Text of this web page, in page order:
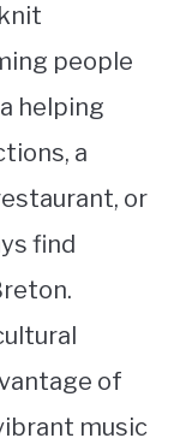
people
helping
a
or
find
of
music